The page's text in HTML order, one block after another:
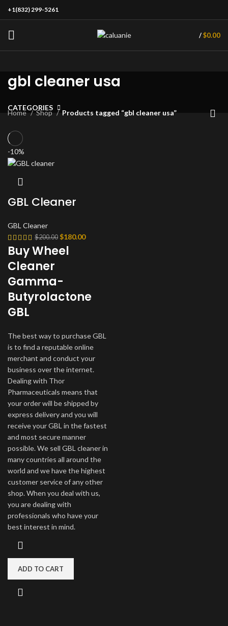
+1(832) 299-5261
/$0.00
gbl cleaner usa
CATEGORIES
Home Shop Products tagged “gbl cleaner usa”
-10%
GBL Cleaner
GBL Cleaner
$200.00 Original
price
$180.00Current
Buy Wheel
Cleaner
Gamma-
Butyrolactone
GBL
The best way to purchase GBL
is to find a reputable online
merchant and conduct your
business over the internet.
Dealing with Thor
Pharmaceuticals means that
your order will be shipped by
express delivery and you will
receive your GBL in the fastest
and most secure manner
possible. We sell GBL cleaner in
many countries all around the
world and we have the highest
customer service of any other
shop. When you deal with us,
you are dealing with
professionals who have your
best interest in mind.
ADD TO CART